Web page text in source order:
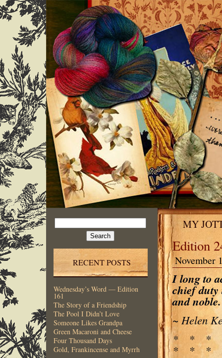
Search
for:
RECENT POSTS
Wednesday’s Word — Edition
161
The Story of a Friendship
The Pool I Didn’t Love
Someone Likes Grandpa
Green Macaroni and Cheese
Four Thousand Days
Gold, Frankincense and Myrrh
MY
Edition
November
I long to
chief duty
and noble.
~ Helen
* * *
* * *